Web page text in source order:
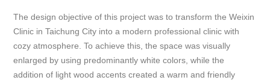
The design objective of this project was to transform the Weixin
Clinic in Taichung City into a modern professional clinic with
cozy atmosphere. To achieve this, the space was visually
enlarged by using predominantly white colors, while the
addition of light wood accents created a warm and friendly